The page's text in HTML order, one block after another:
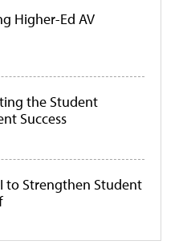
Higher-Ed AV
the Student
Success
to Strengthen Student